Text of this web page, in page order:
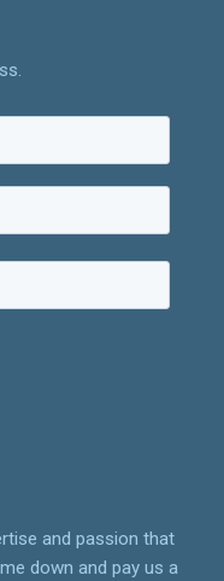
and passion that
down and pay us a